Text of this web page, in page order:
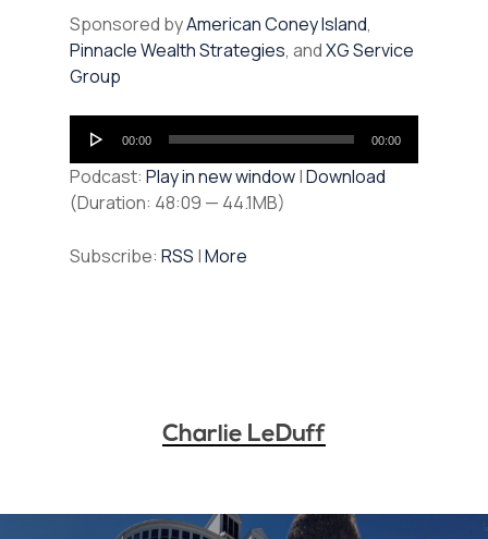
Sponsored byAmerican Coney Island,
Pinnacle Wealth Strategies, andXG Service
Group
Audio
Player
00:00 00:00
Podcast: Play in new window|Download
(Duration: 48:09 — 44.1MB)
Subscribe: RSS |More
Charlie LeDuff